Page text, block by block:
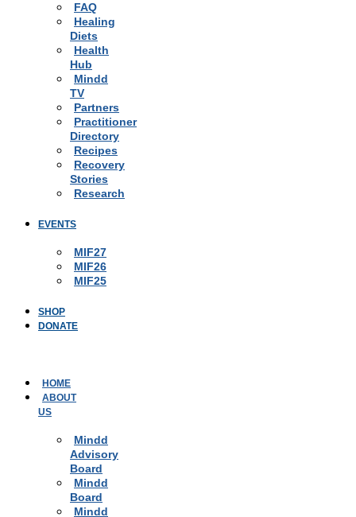
FAQ
Healing
Diets
Health
Hub
Mindd
TV
Partners
Practitioner
Directory
Recipes
Recovery
Stories
Research
EVENTS
MIF27
MIF26
MIF25
SHOP
DONATE
HOME
ABOUT
US
Mindd
Advisory
Board
Mindd
Board
Mindd